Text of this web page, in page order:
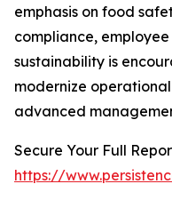
emphasis on food
compliance,
sustainability is
modernize
advanced
Secure Your Full
https://